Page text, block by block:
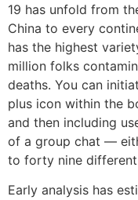
19 has unfold from
China to every
has the highest
million folks
deaths. You can
plus icon within the
and then including
of a group chat —
to forty nine different
Early analysis has